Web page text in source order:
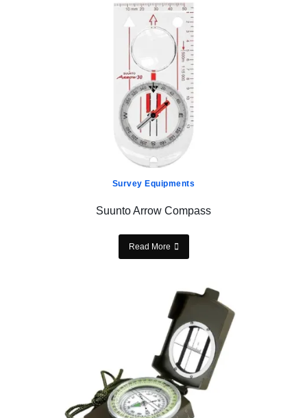
Survey Equipments
Suunto Arrow Compass
Read More